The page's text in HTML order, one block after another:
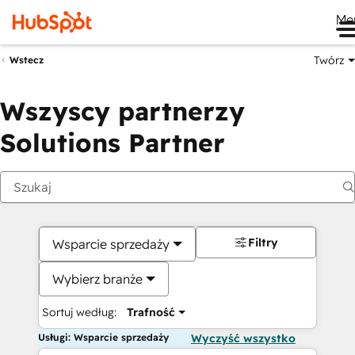
Wstecz Twórz
Wszyscy partnerzy
Solutions Partner
Wsparcie sprzedaży
Wybierz branże
Sortuj według: Trafność
Filtry
Usługi: Wsparcie sprzedaży Wyczyść wszystko